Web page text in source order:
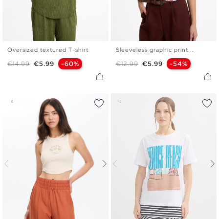
XS S M L
Oversized textured T-shirt
Regular price
€14.99 Price
€5.99 -60%
XS S M L
Sleeveless graphic print...
Regular price
€12.99 Price
€5.99 -54%